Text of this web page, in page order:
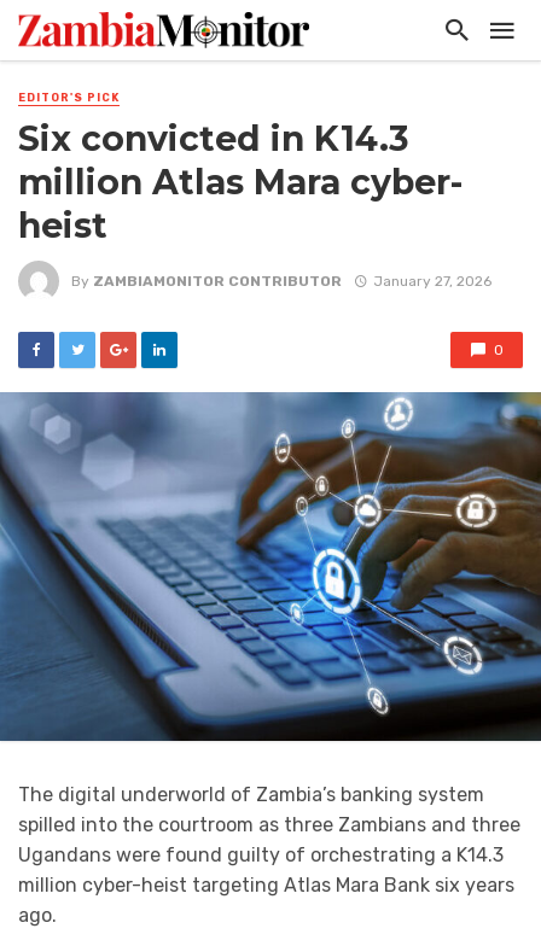
EDITOR'S PICK
Six convicted in K14.3
million Atlas Mara cyber-
heist
By ZAMBIAMONITOR CONTRIBUTOR January 27, 2026
0
The digital underworld of Zambia’s banking system
spilled into the courtroom as three Zambians and three
Ugandans were found guilty of orchestrating a K14.3
million cyber-heist targeting Atlas Mara Bank six years
ago.